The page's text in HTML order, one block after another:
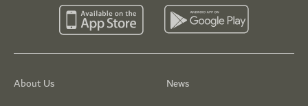
About Us
News